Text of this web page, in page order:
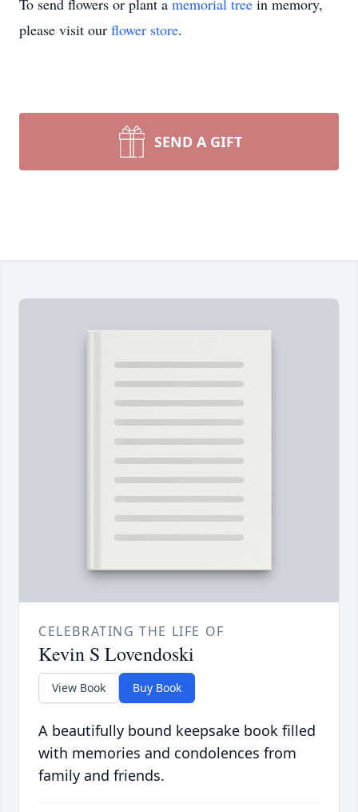
To send flowers or plant a memorial tree in memory,
please visit our flower store.
SEND A GIFT
CELEBRATING THE LIFE OF
Kevin S Lovendoski
View Book Buy Book
A beautifully bound keepsake book filled
with memories and condolences from
family and friends.